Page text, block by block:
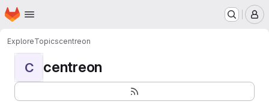
Skip to main content
Homepage
ExploreTopicscentreon
C centreon